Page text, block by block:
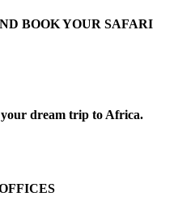
BOOK YOUR SAFARI
dream trip to Africa.